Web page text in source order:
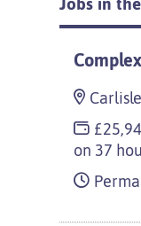
on 37